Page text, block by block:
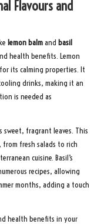
Flavours and
lemon balmand basil
health benefits. Lemon
its calming properties. It
drinks, making it an
is needed as
sweet, fragrant leaves. This
from fresh salads to rich
cuisine. Basil’s
recipes, allowing
months, adding a touch
health benefits in your